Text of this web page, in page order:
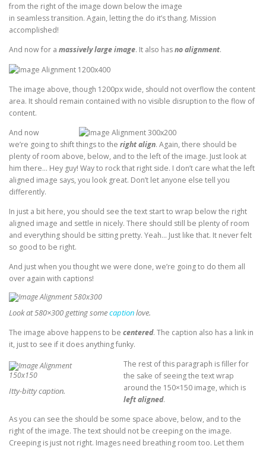
from the right of the image down below the image
in seamless transition. Again, letting the do it’s thang. Mission
accomplished!
And now for a massively large image. It also hasno alignment.
The image above, though 1200px wide, should not overflow the content
area. It should remain contained with no visible disruption to the flow of
content.
And now
we’re going to shift things to the right align. Again, there should be
plenty of room above, below, and to the left of the image. Just look at
him there… Hey guy! Way to rock that right side. I don’t care what the left
aligned image says, you look great. Don’t let anyone else tell you
differently.
In just a bit here, you should see the text start to wrap below the right
aligned image and settle in nicely. There should still be plenty of room
and everything should be sitting pretty. Yeah… Just like that. It never felt
so good to be right.
And just when you thought we were done, we’re going to do them all
over again with captions!
Look at 580×300 getting somecaptionlove.
The image above happens to be centered. The caption also has a link in
it, just to see if it does anything funky.
Itty-bitty caption.
The rest of this paragraph is filler for
the sake of seeing the text wrap
around the 150×150 image, which is
left aligned.
As you can see the should be some space above, below, and to the
right of the image. The text should not be creeping on the image.
Creeping is just not right. Images need breathing room too. Let them